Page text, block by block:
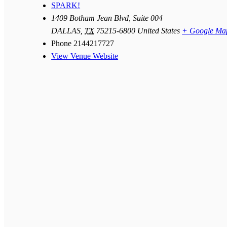
SPARK!
1409 Botham Jean Blvd, Suite 004
DALLAS TX 75215-6800 United States + Google
Phone 2144217727
View Venue Website